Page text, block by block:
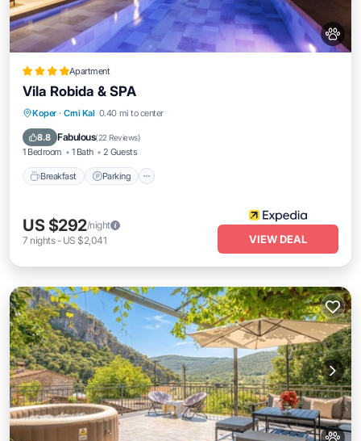
Apartment
Vila Robida & SPA
Koper · Crni Kal 0.40 mi to center
8.8 Fabulous(22 Reviews)
1 Bedroom 1 Bath 2 Guests
Breakfast Parking
Breakfast
US $292/night
7 nights- US $2,041 VIEW DEAL